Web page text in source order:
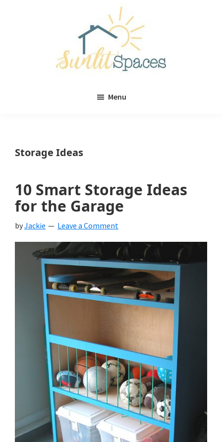
Menu
Storage Ideas
10 Smart Storage Ideas
for the Garage
byJackie Leave a Comment